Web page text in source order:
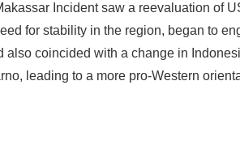
Incident saw a reevaluation of
for stability in the region, began to
also coincided with a change in
leading to a more pro-Western